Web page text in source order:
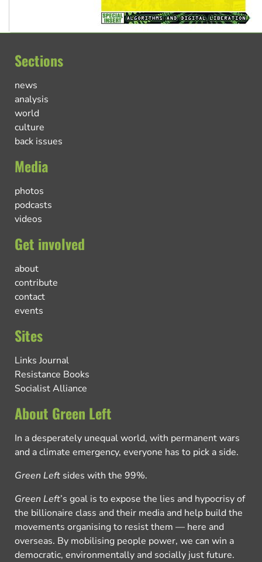
Sections
news
analysis
world
culture
back issues
Media
photos
podcasts
videos
Get involved
about
contribute
contact
events
Sites
Links Journal
Resistance Books
Socialist Alliance
About Green Left
In a desperately unequal world, with permanent wars
and a climate emergency, everyone has to pick a side.
Green Left sides with the 99%.
Green Left’s goal is to expose the lies and hypocrisy of
the billionaire class and their media and help build the
movements organising to resist them — here and
overseas. By mobilising people power, we can win a
democratic, environmentally and socially just future.